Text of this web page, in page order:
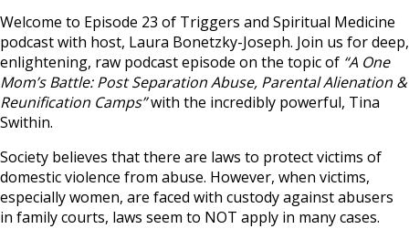
Welcome to Episode 23 of Triggers and Spiritual Medicine
podcast with host, Laura Bonetzky-Joseph. Join us for deep,
enlightening, raw podcast episode on the topic of “A One
Mom’s Battle: Post Separation Abuse, Parental Alienation &
Reunification Camps”with the incredibly powerful, Tina
Swithin.
Society believes that there are laws to protect victims of
domestic violence from abuse. However, when victims,
especially women, are faced with custody against abusers
in family courts, laws seem to NOT apply in many cases.